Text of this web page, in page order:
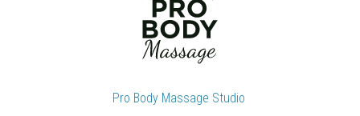
Pro Body Massage Studio